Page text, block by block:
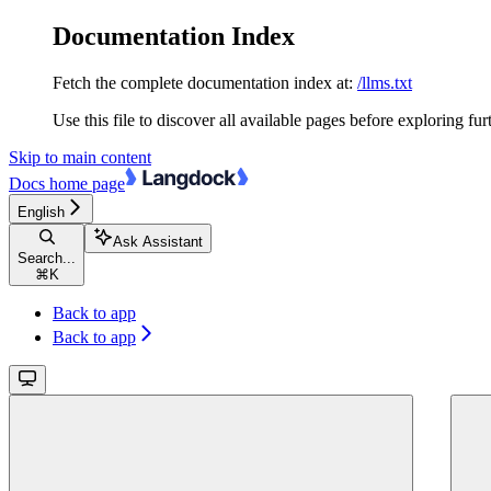
Documentation Index
Fetch the complete documentation index at: /llms.txt
Use this file to discover all available pages before exploring
Skip to main content
Docs home page
English
Search...
⌘ K
Ask Assistant
Back to app
Back to app